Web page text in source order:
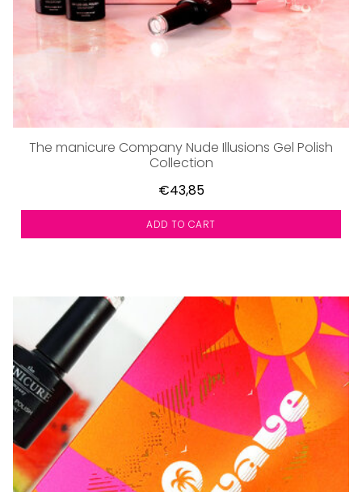
The manicure Company Nude Illusions Gel Polish
Collection
€43,85
ADD TO CART